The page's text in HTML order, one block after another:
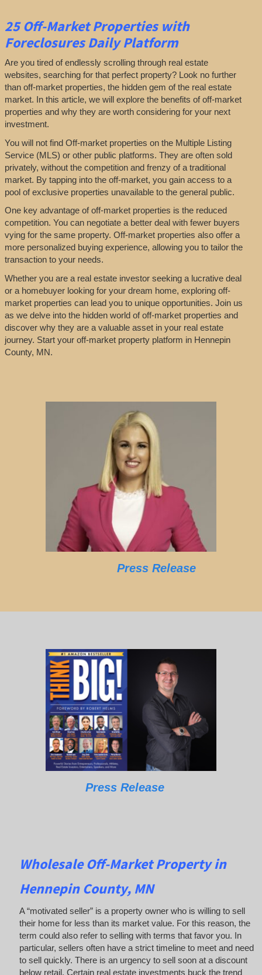
25Off-Market Propertieswith
Foreclosures Daily Platform
Are you tired of endlessly scrolling through real estate
websites, searching for that perfect property? Look no further
than off-market properties, the hidden gem of the real estate
market. In this article, we will explore the benefits of off-market
properties and why they are worth considering for your next
investment.
You will not find Off-market properties on the Multiple Listing
Service (MLS) or other public platforms. They are often sold
privately, without the competition and frenzy of a traditional
market. By tapping into the off-market, you gain access to a
pool of exclusive properties unavailable to the general public.
One key advantage of off-market properties is the reduced
competition. You can negotiate a better deal with fewer buyers
vying for the same property. Off-market properties also offer a
more personalized buying experience, allowing you to tailor the
transaction to your needs.
Whether you are a real estate investor seeking a lucrative deal
or a homebuyer looking for your dream home, exploring off-
market properties can lead you to unique opportunities. Join us
as we delve into the hidden world of off-market properties and
discover why they are a valuable asset in your real estate
journey. Start your off-market property platform in Hennepin
County, MN.
Press Release
Press Release
Wholesale Off-Market Property in
Hennepin County, MN
A “motivated seller” is a property owner who is willing to sell
their home for less than its market value. For this reason, the
term could also refer to selling with terms that favor you. In
particular, sellers often have a strict timeline to meet and need
to sell quickly. There is an urgency to sell soon at a discount
below retail. Certain real estate investments buck the trend